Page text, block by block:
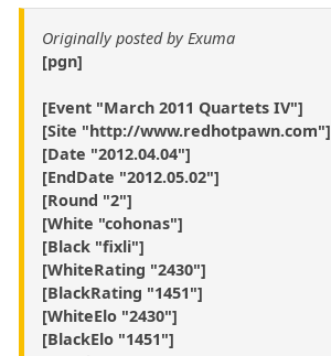
Originally posted by Exuma
[pgn]
[Event "March 2011 Quartets IV"]
[Site "http://www.redhotpawn.com"]
[Date "2012.04.04"]
[EndDate "2012.05.02"]
[Round "2"]
[White "cohonas"]
[Black "fixli"]
[WhiteRating "2430"]
[BlackRating "1451"]
[WhiteElo "2430"]
[BlackElo "1451"]